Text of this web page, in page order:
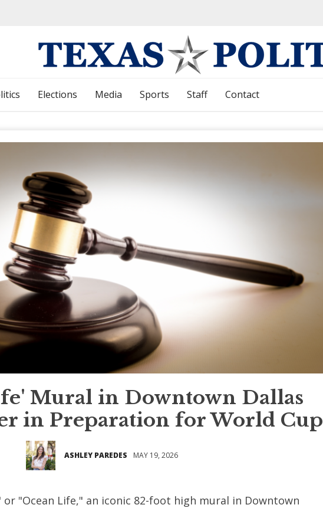
Elections Media Sports Staff Contact
Mural in Downtown Dallas
in Preparation for World Cup
ASHLEY PAREDES MAY 19, 2026
or "Ocean Life," an iconic 82-foot high mural in Downtown